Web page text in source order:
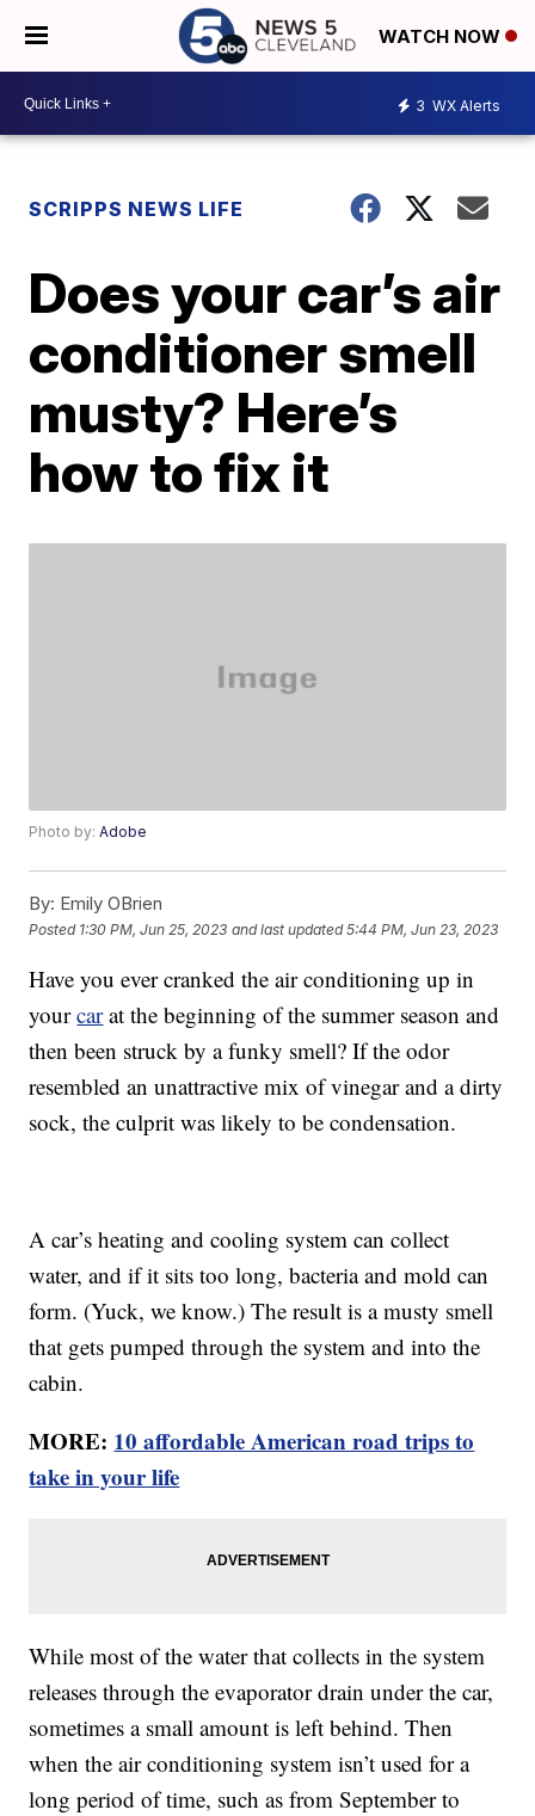
WATCH NOW
3 WX Alerts
SCRIPPS NEWS LIFE
Does your car’s air
conditioner smell
musty? Here’s
how to fix it
Photo by:Adobe
By: Emily OBrien
Posted 1:30 PM, Jun 25, 2023 and last updated 5:44 PM, Jun 23, 2023
Have you ever cranked the air conditioning up in
yourcarat the beginning of the summer season and
then been struck by a funky smell? If the odor
resembled an unattractive mix of vinegar and a dirty
sock, the culprit was likely to be condensation.
A car’s heating and cooling system can collect
water, and if it sits too long, bacteria and mold can
form. (Yuck, we know.) The result is a musty smell
that gets pumped through the system and into the
cabin.
MORE: 10 affordable American road trips to
take in your life
While most of the water that collects in the system
releases through the evaporator drain under the car,
sometimes a small amount is left behind. Then
when the air conditioning system isn’t used for a
long period of time, such as from September to